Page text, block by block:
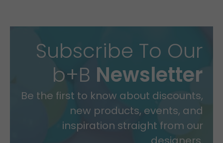
Subscribe To Our
b+B Newsletter
Be the first to know about discounts,
new products, events, and
inspiration straight from our